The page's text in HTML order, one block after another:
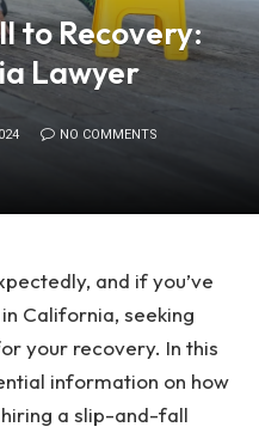
to Recovery:
Lawyer
NO COMMENTS
and if you’ve
California, seeking
your recovery. In this
information on how
a slip-and-fall